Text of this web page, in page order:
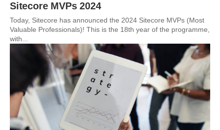
Sitecore MVPs 2024
Today, Sitecore has announced the 2024 Sitecore MVPs (Most
Valuable Professionals)! This is the 18th year of the programme,
with...